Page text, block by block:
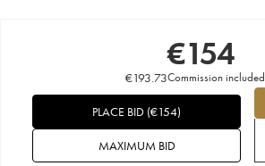
€154
€193.73Commission included
PLACE BID (€154)
MAXIMUM BID